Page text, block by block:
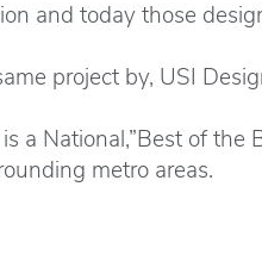
and today those
project by, USI
a National,”Best of
metro areas.